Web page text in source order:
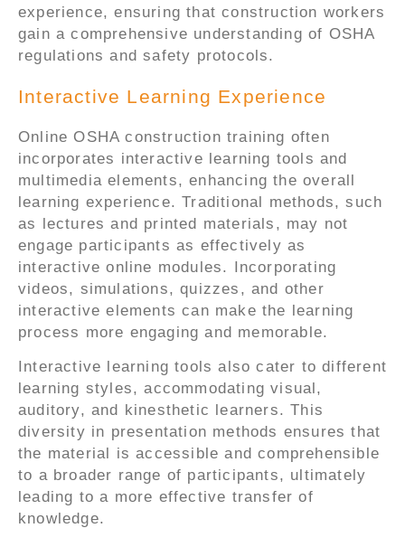
experience, ensuring that construction workers
gain a comprehensive understanding of OSHA
regulations and safety protocols.
Interactive Learning Experience
Online OSHA construction training often
incorporates interactive learning tools and
multimedia elements, enhancing the overall
learning experience. Traditional methods, such
as lectures and printed materials, may not
engage participants as effectively as
interactive online modules. Incorporating
videos, simulations, quizzes, and other
interactive elements can make the learning
process more engaging and memorable.
Interactive learning tools also cater to different
learning styles, accommodating visual,
auditory, and kinesthetic learners. This
diversity in presentation methods ensures that
the material is accessible and comprehensible
to a broader range of participants, ultimately
leading to a more effective transfer of
knowledge.